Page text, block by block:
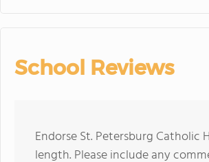
School Reviews
Endorse St. Petersburg Catholic
length. Please include any